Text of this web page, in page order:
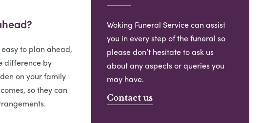
to plan ahead,
difference by
on your family
so they can
Woking Funeral Service can assist
you in every step of the funeral so
please don’t hesitate to ask us
about any aspects or queries you
may have.
Contact us